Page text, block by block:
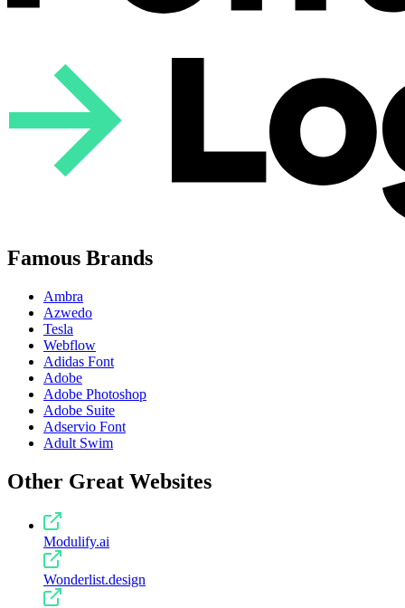
Famous Brands
Ambra
Azwedo
Tesla
Webflow
Adidas Font
Adobe
Adobe Photoshop
Adobe Suite
Adservio Font
Adult Swim
Other Great Websites
Modulify.ai
Wonderlist.design